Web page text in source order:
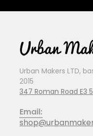
Urban Makers LTD,
2015
347 Roman Road E3
Email: